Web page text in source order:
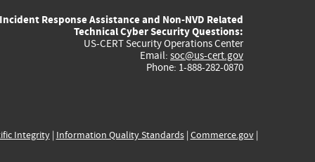
external)
external)
external)
external)
Incident Response Assistance and Non-NVD Related
Technical Cyber Security Questions:
US-CERT Security Operations Center
Email: soc@us-cert.gov
Phone: 1-888-282-0870
Integrity| Information Quality Standards| Commerce.gov|